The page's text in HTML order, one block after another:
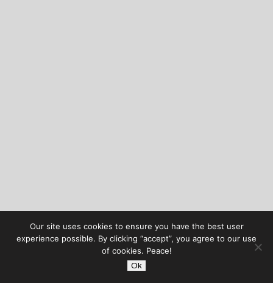
Our site uses cookies to ensure you have the best user
experience possible. By clicking “accept”, you agree to our use
of cookies. Peace!
Ok